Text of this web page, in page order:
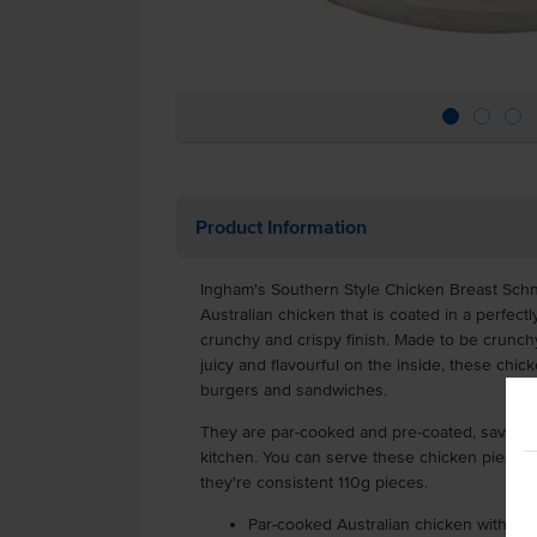
Product Information
Ingham's Southern Style Chicken Breast
Australian chicken that is coated in a
crunchy and crispy finish. Made to be
juicy and flavourful on the inside, these
burgers and sandwiches.
They are par-cooked and pre-coated,
kitchen. You can serve these chicken
they're consistent 110g pieces.
Par-cooked Australian chicken with a